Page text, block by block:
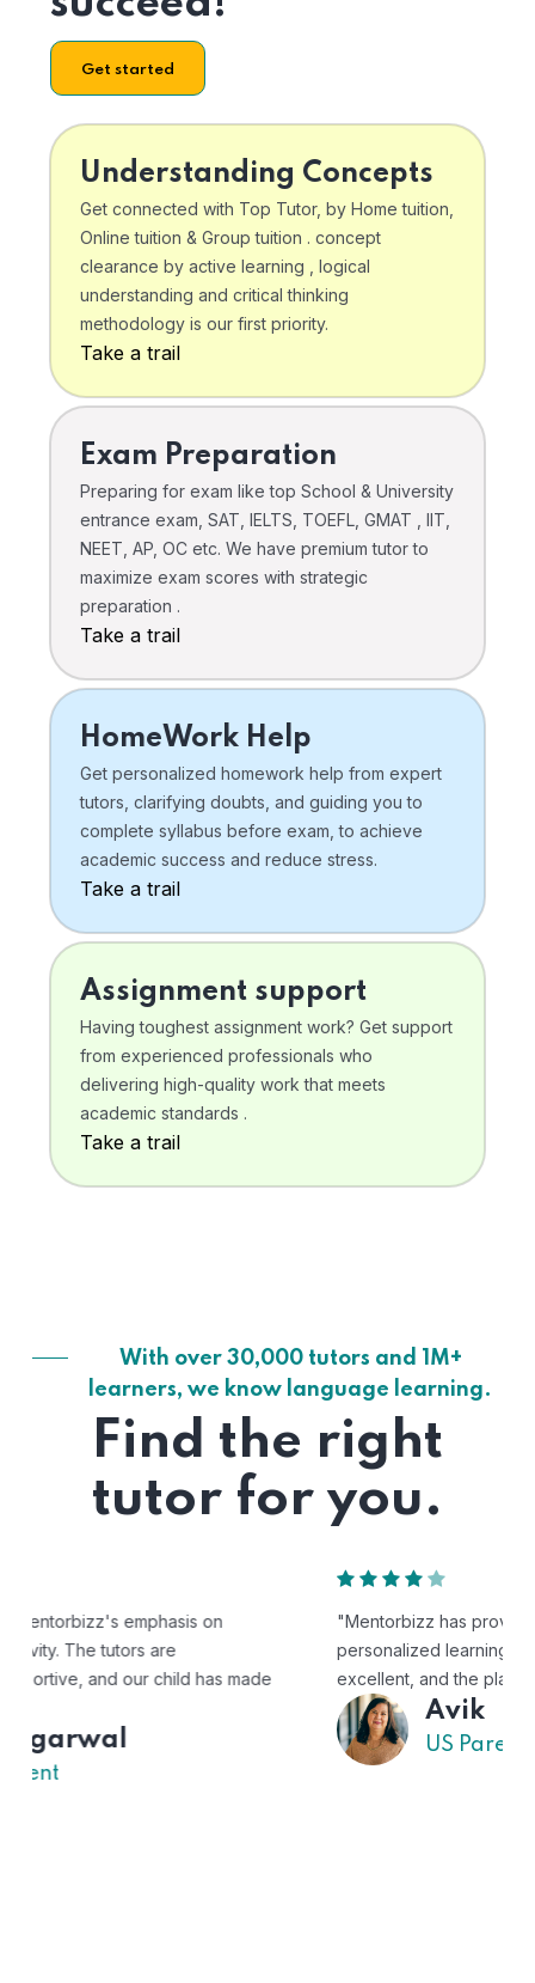
Get started
Understanding Concepts
Get connected with Top Tutor, by Home tuition,
Online tuition & Group tuition . concept
clearance by active learning , logical
understanding and critical thinking
methodology is our first priority.
Take a trail
Exam Preparation
Preparing for exam like top School & University
entrance exam, SAT, IELTS, TOEFL, GMAT , IIT,
NEET, AP, OC etc. We have premium tutor to
maximize exam scores with strategic
preparation .
Take a trail
HomeWork Help
Get personalized homework help from expert
tutors, clarifying doubts, and guiding you to
complete syllabus before exam, to achieve
academic success and reduce stress.
Take a trail
Assignment support
Having toughest assignment work? Get support
from experienced professionals who
delivering high-quality work that meets
academic standards .
Take a trail
With over 30,000 tutors and 1M+
learners, we know language learning.
Find the right
tutor for you.
"Mentorbizz has provided our child with a flexible and
personalized learning experience. The tutors are
excellent, and the platform is easy to use."